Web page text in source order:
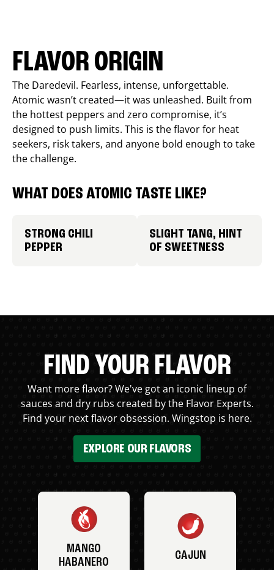
FLAVOR ORIGIN
The Daredevil. Fearless, intense, unforgettable.
Atomic wasn’t created—it was unleashed. Built from
the hottest peppers and zero compromise, it’s
designed to push limits. This is the flavor for heat
seekers, risk takers, and anyone bold enough to take
the challenge.
WHAT DOES ATOMIC TASTE LIKE?
STRONG CHILI
PEPPER
SLIGHT TANG, HINT
OF SWEETNESS
FIND YOUR FLAVOR
Want more flavor? We've got an iconic lineup of
sauces and dry rubs created by the Flavor Experts.
Find your next flavor obsession. Wingstop is here.
EXPLORE OUR FLAVORS
MANGO
HABANERO
CAJUN